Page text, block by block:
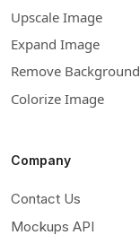
Upscale Image
Expand Image
Remove Background
Colorize Image
Company
Contact Us
Mockups API